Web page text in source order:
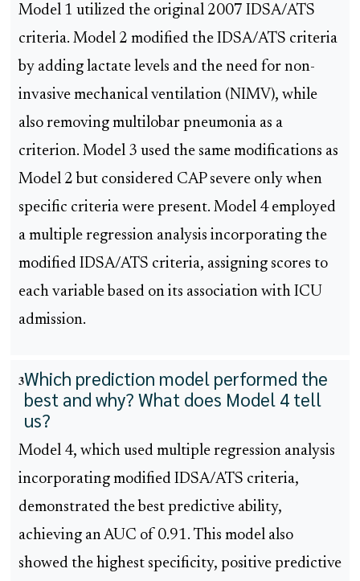
Model 1 utilized the original 2007 IDSA/ATS
criteria. Model 2 modified the IDSA/ATS criteria
by adding lactate levels and the need for non-
invasive mechanical ventilation (NIMV), while
also removing multilobar pneumonia as a
criterion. Model 3 used the same modifications as
Model 2 but considered CAP severe only when
specific criteria were present. Model 4 employed
a multiple regression analysis incorporating the
modified IDSA/ATS criteria, assigning scores to
each variable based on its association with ICU
admission.
3Which prediction model performed the
best and why? What does Model 4 tell
us?
Model 4, which used multiple regression analysis
incorporating modified IDSA/ATS criteria,
demonstrated the best predictive ability,
achieving an AUC of 0.91. This model also
showed the highest specificity, positive predictive